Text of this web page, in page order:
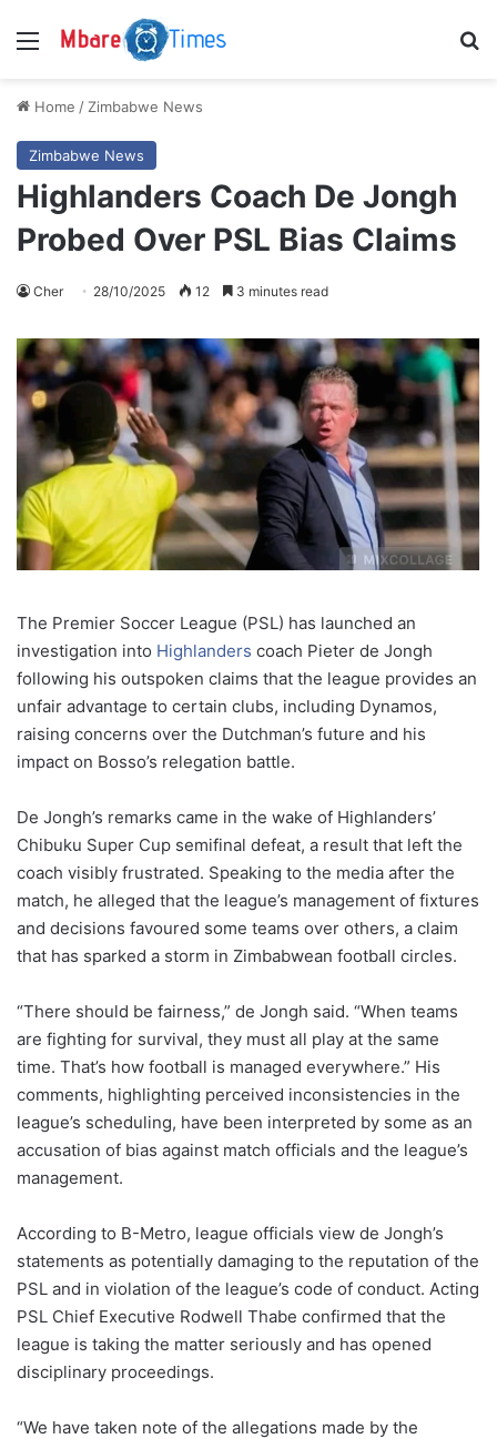
Menu
Home / Zimbabwe News
Zimbabwe News
Highlanders Coach De Jongh
Probed Over PSL Bias Claims
Cher 28/10/2025 12 3 minutes read
The Premier Soccer League (PSL) has launched an
investigation into Highlanders coach Pieter de Jongh
following his outspoken claims that the league provides an
unfair advantage to certain clubs, including Dynamos,
raising concerns over the Dutchman’s future and his
impact on Bosso’s relegation battle.
De Jongh’s remarks came in the wake of Highlanders’
Chibuku Super Cup semifinal defeat, a result that left the
coach visibly frustrated. Speaking to the media after the
match, he alleged that the league’s management of fixtures
and decisions favoured some teams over others, a claim
that has sparked a storm in Zimbabwean football circles.
“There should be fairness,” de Jongh said. “When teams
are fighting for survival, they must all play at the same
time. That’s how football is managed everywhere.” His
comments, highlighting perceived inconsistencies in the
league’s scheduling, have been interpreted by some as an
accusation of bias against match officials and the league’s
management.
According to B-Metro, league officials view de Jongh’s
statements as potentially damaging to the reputation of the
PSL and in violation of the league’s code of conduct. Acting
PSL Chief Executive Rodwell Thabe confirmed that the
league is taking the matter seriously and has opened
disciplinary proceedings.
“We have taken note of the allegations made by the